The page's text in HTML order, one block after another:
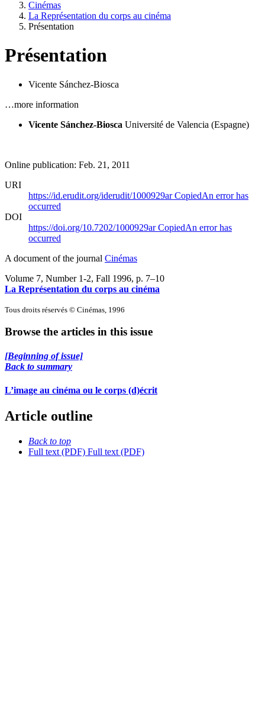
Cinémas
La Représentation du corps au cinéma
Présentation
Présentation
Vicente Sánchez-Biosca
…more information
Vicente Sánchez-Biosca Université de Valencia (Espagne)
Online publication: Feb. 21, 2011
URI
https://id.erudit.org/iderudit/1000929arCopiedAn error has
occurred
DOI
https://doi.org/10.7202/1000929arCopiedAn error has
occurred
A document of the journal Cinémas
Volume 7, Number 1-2, Fall 1996, p. 7–10
La Représentation du corps au cinéma
Tous droits réservés © Cinémas, 1996
Browse the articles in this issue
[Beginning of issue]
Back to summary
L’image au cinéma ou le corps (d)écrit
Article outline
Back to top
Full text (PDF) Full text (PDF)